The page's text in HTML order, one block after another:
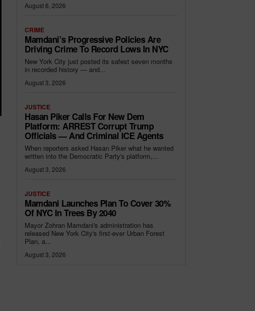
August 6, 2026
CRIME
Mamdani’s Progressive Policies Are
Driving Crime To Record Lows In NYC
New York City just posted its safest seven months
in recorded history — and...
August 3, 2026
JUSTICE
Hasan Piker Calls For New Dem
Platform: ARREST Corrupt Trump
Officials — And Criminal ICE Agents
When reporters asked Hasan Piker what he wanted
written into the Democratic Party's platform,...
August 3, 2026
JUSTICE
Mamdani Launches Plan To Cover 30%
Of NYC In Trees By 2040
Mayor Zohran Mamdani's administration has
released New York City's first-ever Urban Forest
Plan, a...
August 3, 2026